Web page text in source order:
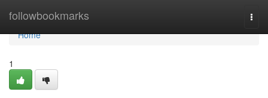
followbookmarks
Home
Home
1